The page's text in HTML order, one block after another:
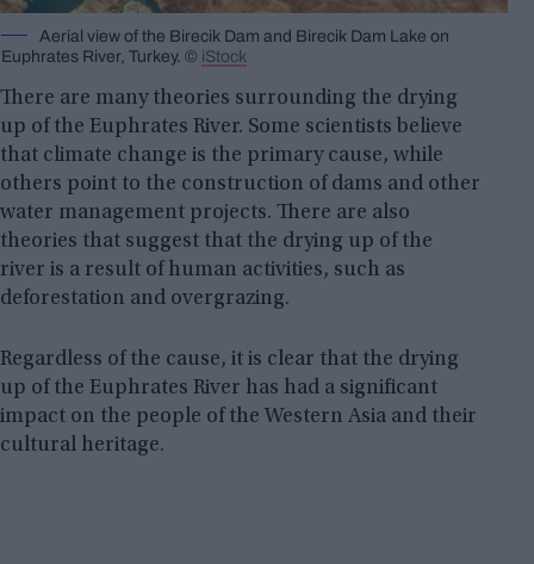
Aerial view of the Birecik Dam and Birecik Dam Lake on
Euphrates River, Turkey. © iStock
There are many theories surrounding the drying
up of the Euphrates River. Some scientists believe
that climate change is the primary cause, while
others point to the construction of dams and other
water management projects. There are also
theories that suggest that the drying up of the
river is a result of human activities, such as
deforestation and overgrazing.
Regardless of the cause, it is clear that the drying
up of the Euphrates River has had a significant
impact on the people of the Western Asia and their
cultural heritage.